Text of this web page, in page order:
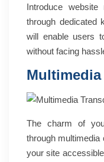
Introduce
through dedicated
will enable users
without facing
The charm of
through multimedia
your site